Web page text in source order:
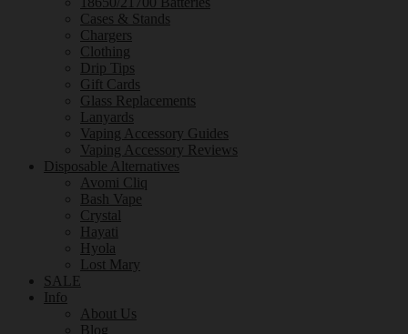
Cases & Stands
Chargers
Clothing
Drip Tips
Gift Cards
Glass Replacements
Lanyards
Vaping Accessory Guides
Vaping Accessory Reviews
Disposable Alternatives
Avomi Cliq
Bash Vape
Crystal
Hayati
Hyola
Lost Mary
SALE
Info
About Us
Blog